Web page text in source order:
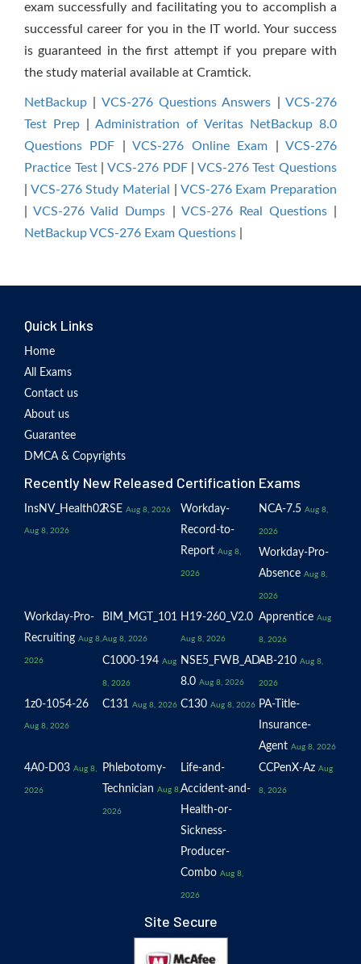
exam successfully and facilitating you to accomplish a
successful career for you in the IT world. Your success
is guaranteed in the first attempt if you prepare with
the study material available at Cramtick.
NetBackup VCS-276 Questions Answers |VCS-276
Test Prep
Administration of Veritas NetBackup 8.0
Questions PDF |VCS-276 Online Exam |VCS-276
Practice Test| VCS-276 PDF| VCS-276 Test Questions
VCS-276 Study Material
VCS-276 Exam Preparation
|VCS-276 Valid Dumps VCS-276 Real Questions|
NetBackup VCS-276 Exam Questions
Quick Links
Home
All Exams
Contact us
About us
Guarantee
DMCA & Copyrights
Recently New Released Certification Exams
InsNV_Health02
Aug 8, 2026
RSE Aug 8, 2026
Workday-
Record-to-
Report Aug 8,
2026
NCA-7.5 Aug 8,
2026
Workday-Pro-
Absence Aug 8,
2026
Workday-Pro-
Recruiting Aug 8,
2026
BIM_MGT_101
Aug 8, 2026
H19-260_V2.0
Aug 8, 2026
Apprentice Aug
8, 2026
C1000-194 Aug
8, 2026
NSE5_FWB_AD-
8.0 Aug 8, 2026
AB-210 Aug 8,
2026
1z0-1054-26
Aug 8, 2026
C131 Aug 8, 2026 C130 Aug 8, 2026 PA-Title-
Insurance-
Agent Aug 8, 2026
4A0-D03 Aug 8,
2026
Phlebotomy-
Technician Aug 8,
2026
Life-and-
Accident-and-
Health-or-
Sickness-
Producer-
Combo Aug 8,
2026
CCPenX-Az Aug
8, 2026
Site Secure